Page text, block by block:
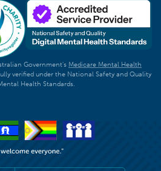
Government's Medicare Mental Health
verified under the National Safety and Quality
Health Standards.